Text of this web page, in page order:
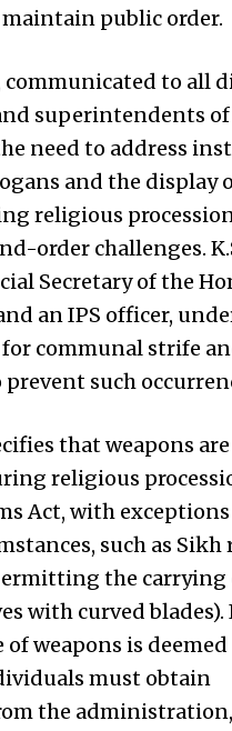
public order.
communicated to all
superintendents of
need to address
and the display
religious
order challenges.
Secretary of the
an IPS officer,
communal strife
such
that weapons are
religious
Act, with
such as
the carrying
with curved blades).
of weapons is deemed
must obtain
the